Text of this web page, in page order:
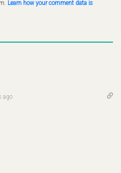
Learn how your comment data is
ago